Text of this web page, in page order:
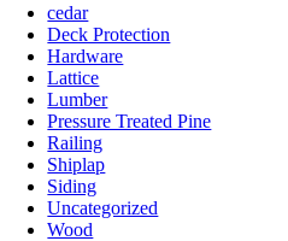
cedar
Deck Protection
Hardware
Lattice
Lumber
Pressure Treated Pine
Railing
Shiplap
Siding
Uncategorized
Wood